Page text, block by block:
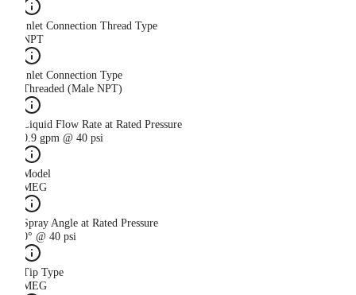
Inlet Connection Thread Type
NPT
Inlet Connection Type
Threaded (Male NPT)
Liquid Flow Rate at Rated Pressure
0.9 gpm @ 40 psi
Model
MEG
Spray Angle at Rated Pressure
0° @ 40 psi
Tip Type
MEG